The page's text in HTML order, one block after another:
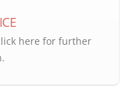
here for further